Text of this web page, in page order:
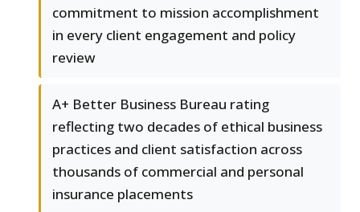
commitment to mission accomplishment
in every client engagement and policy
review
A+ Better Business Bureau rating
reflecting two decades of ethical business
practices and client satisfaction across
thousands of commercial and personal
insurance placements